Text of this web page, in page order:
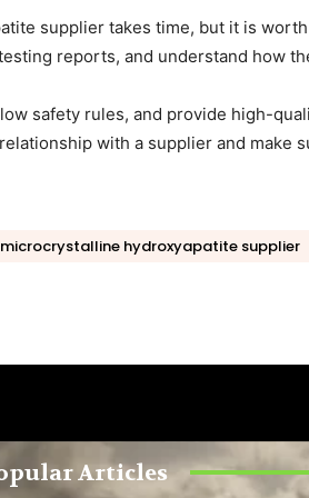
supplier takes time, but it is
reports, and understand how
safety rules, and provide high-
with a supplier and make
microcrystalline hydroxyapatite supplier
Articles